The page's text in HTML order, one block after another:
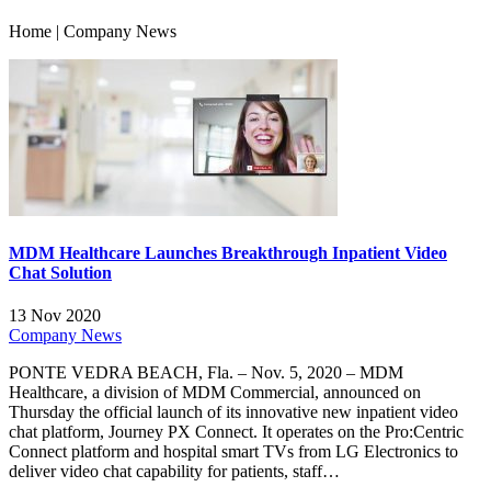
Home | Company News
MDM Healthcare Launches Breakthrough Inpatient Video
Chat Solution
13 Nov 2020
Company News
PONTE VEDRA BEACH, Fla. – Nov. 5, 2020 – MDM
Healthcare, a division of MDM Commercial, announced on
Thursday the official launch of its innovative new inpatient video
chat platform, Journey PX Connect. It operates on the Pro:Centric
Connect platform and hospital smart TVs from LG Electronics to
deliver video chat capability for patients, staff…